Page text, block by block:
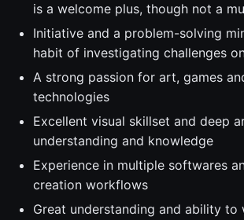
is a welcome plus, though not a
Initiative and a problem-solving
habit of investigating challenges
A strong passion for art, games
technologies
Excellent visual skillset and deep
understanding and knowledge
Experience in multiple softwares
creation workflows
Great understanding and ability to